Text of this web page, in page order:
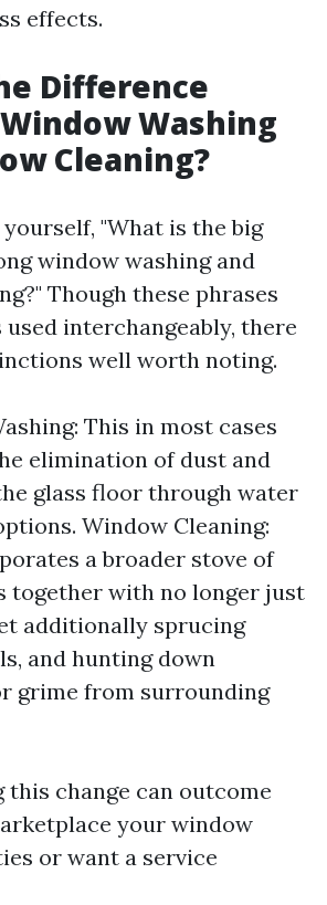
effects.
Difference
Washing
Cleaning?
"What is the big
window washing and
Though these phrases
interchangeably, there
well worth noting.
This in most cases
elimination of dust and
glass floor through water
Window Cleaning:
a broader stove of
together with no longer just
additionally sprucing
and hunting down
grime from surrounding
this change can outcome
your window
or want a service